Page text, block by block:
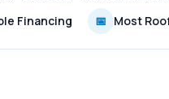
Financing 📅 Most